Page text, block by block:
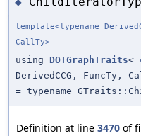
template<typename
CallTy>
using DOTGraphTraits<
DerivedCCG, FuncTy,
= typename
Definition at line 3470 of